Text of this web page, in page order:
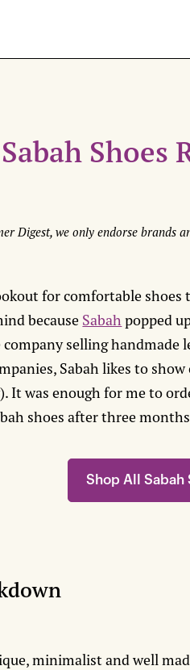
Sabah Shoes
Digest, we only endorse brands
for comfortable
because Sabahpopped
company selling handmade
Sabah likes to
It was enough for me to
shoes after three
Shop All Sabah
minimalist and well